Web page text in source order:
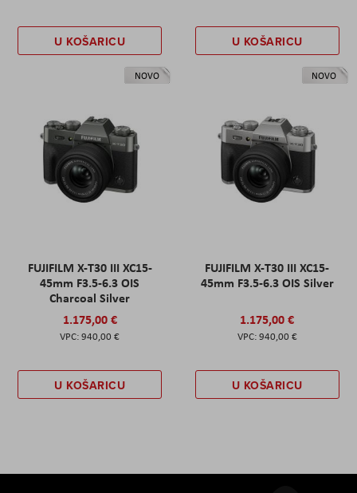
U KOŠARICU U KOŠARICU
NOVO
FUJIFILM X-T30 III XC15-
45mm F3.5-6.3 OIS
Charcoal Silver
1.175,00 €
940,00 €
U KOŠARICU
NOVO
FUJIFILM X-T30 III XC15-
45mm F3.5-6.3 OIS Silver
1.175,00 €
940,00 €
U KOŠARICU